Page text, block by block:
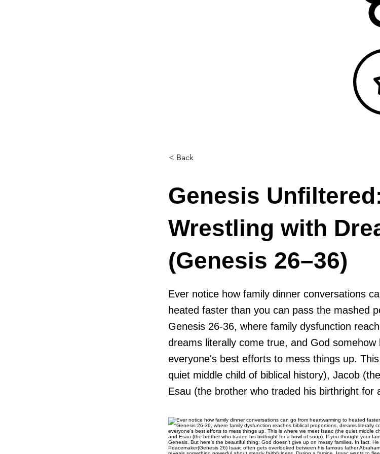
< Back
Genesis
Wrestling with
(Genesis 26–36)
Ever notice how family dinner conversations
heated faster than you can pass the mashed
Genesis 26-36, where family dysfunction
dreams literally come true, and God
everyone's best efforts to mess things up.
quiet middle child of biblical history), Jacob
Esau (the brother who traded his birthright for